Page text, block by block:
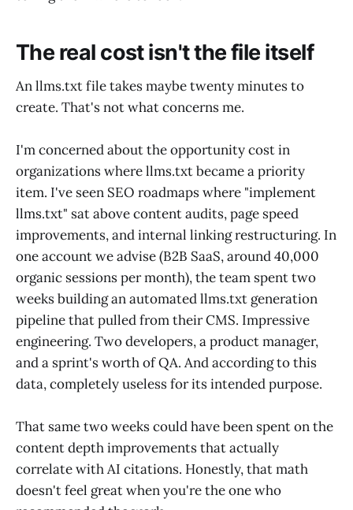
The real cost isn't the file itself
An llms.txt file takes maybe twenty minutes to
create. That's not what concerns me.
I'm concerned about the opportunity cost in
organizations where llms.txt became a priority
item. I've seen SEO roadmaps where "implement
llms.txt" sat above content audits, page speed
improvements, and internal linking restructuring. In
one account we advise (B2B SaaS, around 40,000
organic sessions per month), the team spent two
weeks building an automated llms.txt generation
pipeline that pulled from their CMS. Impressive
engineering. Two developers, a product manager,
and a sprint's worth of QA. And according to this
data, completely useless for its intended purpose.
That same two weeks could have been spent on the
content depth improvements that actually
correlate with AI citations. Honestly, that math
doesn't feel great when you're the one who